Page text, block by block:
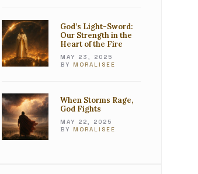
God’s Light-Sword:
Our Strength in the
Heart of the Fire
MAY 23, 2025
BY MORALISEE
When Storms Rage,
God Fights
MAY 22, 2025
BY MORALISEE